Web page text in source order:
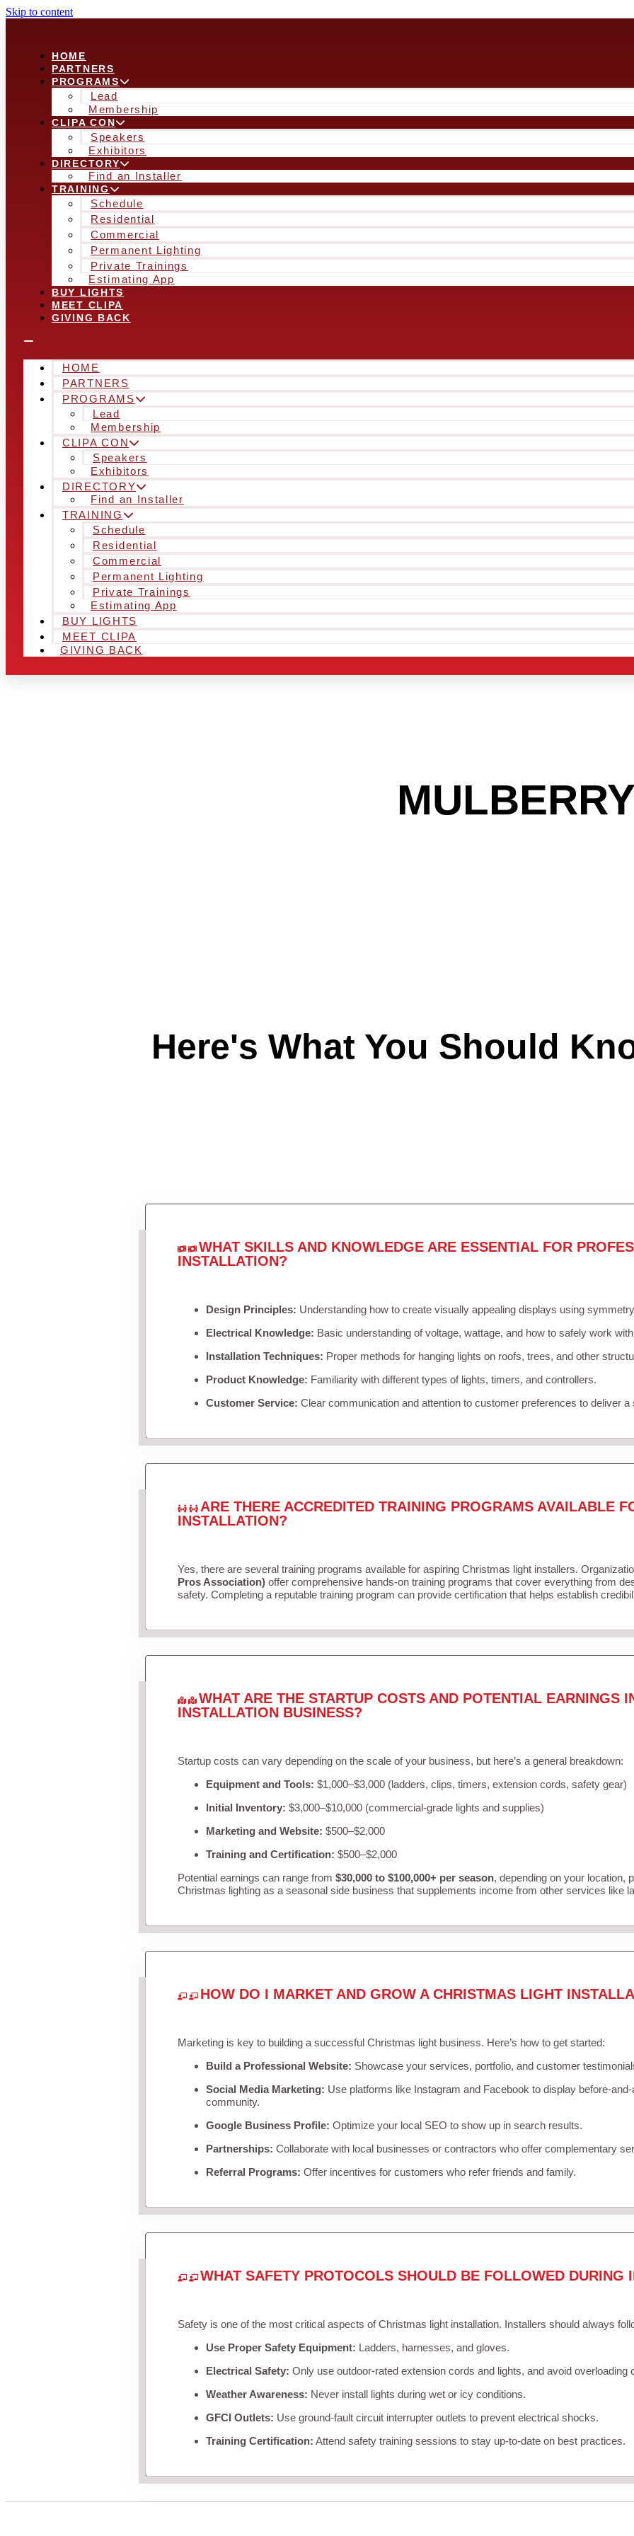
Skip to content
HOME
PARTNERS
PROGRAMS
Lead
Membership
CLIPA CON
Speakers
Exhibitors
DIRECTORY
Find an Installer
TRAINING
Schedule
Residential
Commercial
Permanent Lighting
Private Trainings
Estimating App
BUY LIGHTS
MEET CLIPA
GIVING BACK
HOME
PARTNERS
PROGRAMS
Lead
Membership
CLIPA CON
Speakers
Exhibitors
DIRECTORY
Find an Installer
TRAINING
Schedule
Residential
Commercial
Permanent Lighting
Private Trainings
Estimating App
BUY LIGHTS
MEET CLIPA
GIVING BACK
MULBERRY
Here's What You Should
WHAT SKILLS AND KNOWLEDGE ARE ESSENTIAL FOR
INSTALLATION?
Design Principles: Understanding how to create visually appealing displays using
Electrical Knowledge: Basic understanding of voltage, wattage, and how to safely work
Installation Techniques: Proper methods for hanging lights on roofs, trees, and other
Product Knowledge: Familiarity with different types of lights, timers, and controllers.
Customer Service: Clear communication and attention to customer preferences to deliver
ARE THERE ACCREDITED TRAINING PROGRAMS AVAILABLE
INSTALLATION?
Yes, there are several training programs available for aspiring Christmas light installers.
Pros Association)offer comprehensive hands-on training programs that cover everything from
safety. Completing a reputable training program can provide certification that helps establish
WHAT ARE THE STARTUP COSTS AND POTENTIAL EARNINGS
INSTALLATION BUSINESS?
Startup costs can vary depending on the scale of your business, but here’s a general breakdown:
Equipment and Tools: $1,000–$3,000 (ladders, clips, timers, extension cords, safety gear)
Initial Inventory: $3,000–$10,000 (commercial-grade lights and supplies)
Marketing and Website: $500–$2,000
Training and Certification: $500–$2,000
Potential earnings can range from $30,000 to $100,000+ per season, depending on your location,
Christmas lighting as a seasonal side business that supplements income from other services like
HOW DO I MARKET AND GROW A CHRISTMAS LIGHT
Marketing is key to building a successful Christmas light business. Here’s how to get started:
Build a Professional Website: Showcase your services, portfolio, and customer
Social Media Marketing: Use platforms like Instagram and Facebook to display before-
community.
Google Business Profile: Optimize your local SEO to show up in search results.
Partnerships: Collaborate with local businesses or contractors who offer complementary
Referral Programs: Offer incentives for customers who refer friends and family.
WHAT SAFETY PROTOCOLS SHOULD BE FOLLOWED DURING
Safety is one of the most critical aspects of Christmas light installation. Installers should always
Use Proper Safety Equipment: Ladders, harnesses, and gloves.
Electrical Safety: Only use outdoor-rated extension cords and lights, and avoid overloading
Weather Awareness: Never install lights during wet or icy conditions.
GFCI Outlets: Use ground-fault circuit interrupter outlets to prevent electrical shocks.
Training Certification: Attend safety training sessions to stay up-to-date on best practices.